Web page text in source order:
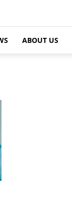
ABOUT US